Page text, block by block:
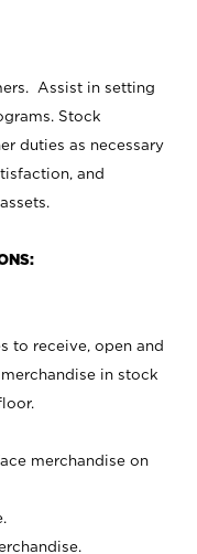
Assist in setting
Stock
duties as necessary
and
to receive, open and
in stock
merchandise on